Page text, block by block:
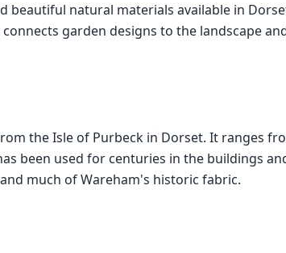
beautiful natural materials available in
garden designs to the landscape
the Isle of Purbeck in Dorset. It ranges
been used for centuries in the buildings
much of Wareham's historic fabric.